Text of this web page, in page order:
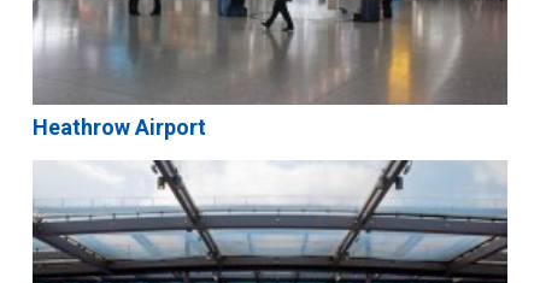
Heathrow Airport